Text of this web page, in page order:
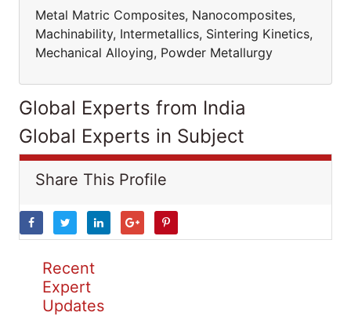
Metal Matric Composites, Nanocomposites,
Machinability, Intermetallics, Sintering Kinetics,
Mechanical Alloying, Powder Metallurgy
Global Experts from India
Global Experts in Subject
Share This Profile
Recent
Expert
Updates